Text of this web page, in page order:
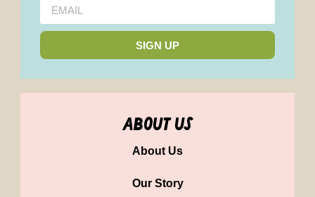
SIGN UP
about us
About Us
Our Story